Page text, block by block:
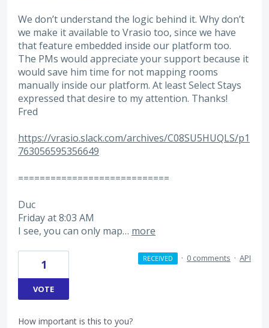
We don’t understand the logic behind it. Why don’t
we make it available to Vrasio too, since we have
that feature embedded inside our platform too.
The PMs would appreciate your support because it
would save him time for not mapping rooms
manually inside our platform. At least Select Stays
expressed that desire to my attention. Thanks!
Fred
https://vrasio.slack.com/archives/C08SU5HUQLS/p1
763056595356649
============================
Duc
Friday at 8:03 AM
I see, you can only map… more
1
VOTE
RECEIVED · 0 comments · API
How important is this to you?